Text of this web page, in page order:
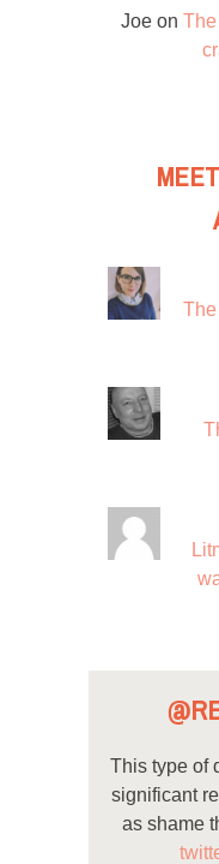
Joe on
This type of
significant
as shame